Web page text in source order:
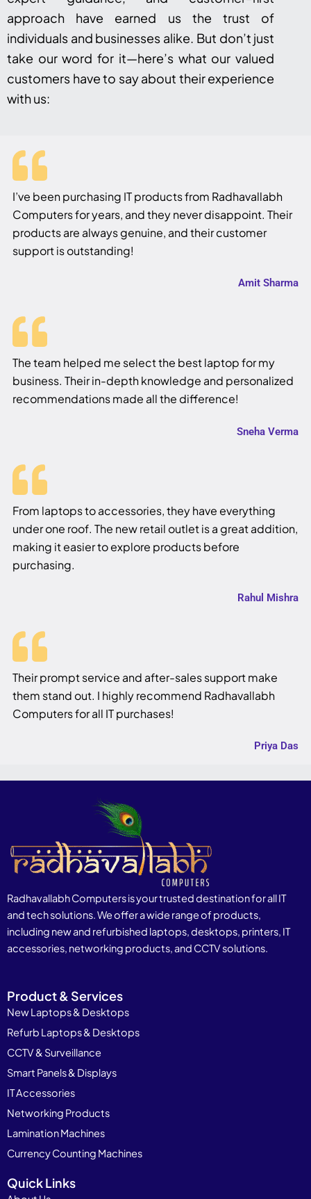
approach have earned us the trust of
individuals and businesses alike. But don’t just
take our word for it—here’s what our valued
customers have to say about their experience
with us:
I’ve been purchasing IT products from Radhavallabh
Computers for years, and they never disappoint. Their
products are always genuine, and their customer
support is outstanding!
Amit Sharma
The team helped me select the best laptop for my
business. Their in-depth knowledge and personalized
recommendations made all the difference!
Sneha Verma
From laptops to accessories, they have everything
under one roof. The new retail outlet is a great addition,
making it easier to explore products before
purchasing.
Rahul Mishra
Their prompt service and after-sales support make
them stand out. I highly recommend Radhavallabh
Computers for all IT purchases!
Priya Das
Radhavallabh Computers is your trusted destination for all IT
and tech solutions. We offer a wide range of products,
including new and refurbished laptops, desktops, printers, IT
accessories, networking products, and CCTV solutions.
Product & Services
New Laptops & Desktops
Refurb Laptops & Desktops
CCTV & Surveillance
Smart Panels & Displays
IT Accessories
Networking Products
Lamination Machines
Currency Counting Machines
Quick Links